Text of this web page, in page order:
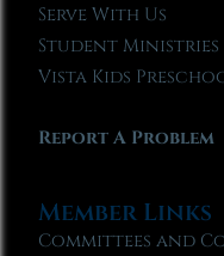
Serve With Us
Student Ministries
Vista Kids
Report A Problem
Member Links
Committees and